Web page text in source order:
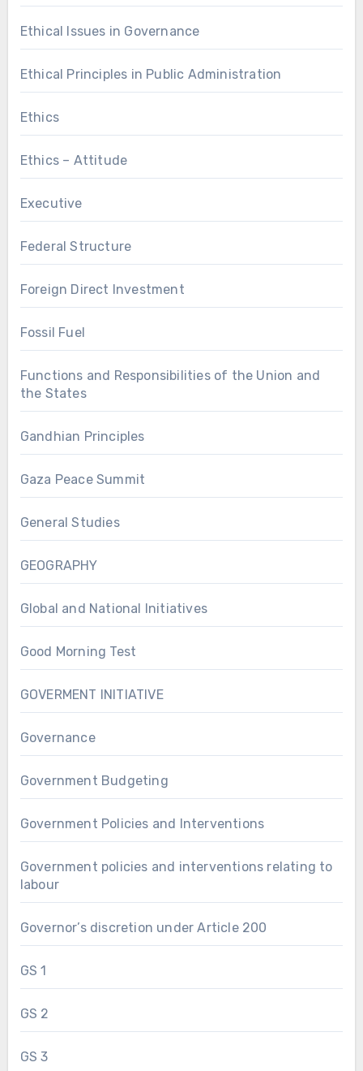
Ethical Issues in Governance
Ethical Principles in Public Administration
Ethics
Ethics – Attitude
Executive
Federal Structure
Foreign Direct Investment
Fossil Fuel
Functions and Responsibilities of the Union and
the States
Gandhian Principles
Gaza Peace Summit
General Studies
GEOGRAPHY
Global and National Initiatives
Good Morning Test
GOVERMENT INITIATIVE
Governance
Government Budgeting
Government Policies and Interventions
Government policies and interventions relating to
labour
Governor’s discretion under Article 200
GS 1
GS 2
GS 3